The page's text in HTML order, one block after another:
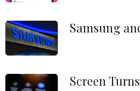
Samsung
Screen